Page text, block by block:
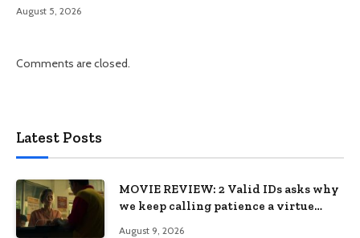
August 5, 2026
Comments are closed.
Latest Posts
MOVIE REVIEW: 2 Valid IDs asks why
we keep calling patience a virtue
August 9, 2026